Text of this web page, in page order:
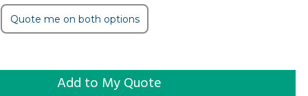
Quote me on both options
Add to My Quote